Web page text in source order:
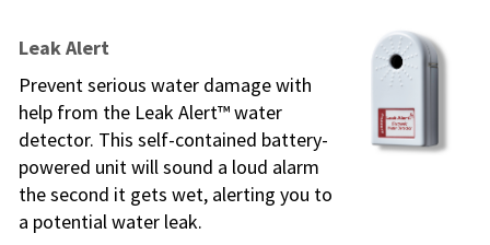
Leak Alert
Prevent serious water damage with
help from the Leak Alert™ water
detector. This self-contained battery-
powered unit will sound a loud alarm
the second it gets wet, alerting you to
a potential water leak.